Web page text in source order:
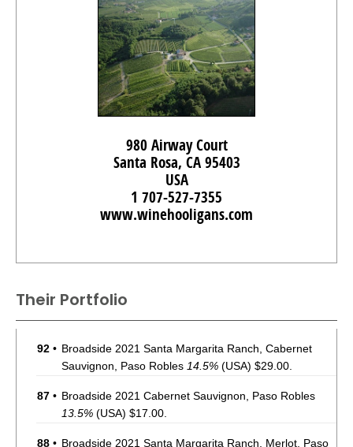
980 Airway Court
Santa Rosa, CA 95403
USA
1 707-527-7355
www.winehooligans.com
Their Portfolio
92 • Broadside 2021 Santa Margarita Ranch, Cabernet
Sauvignon, Paso Robles 14.5% (USA) $29.00.
87 • Broadside 2021 Cabernet Sauvignon, Paso Robles
13.5% (USA) $17.00.
88 • Broadside 2021 Santa Margarita Ranch, Merlot, Paso